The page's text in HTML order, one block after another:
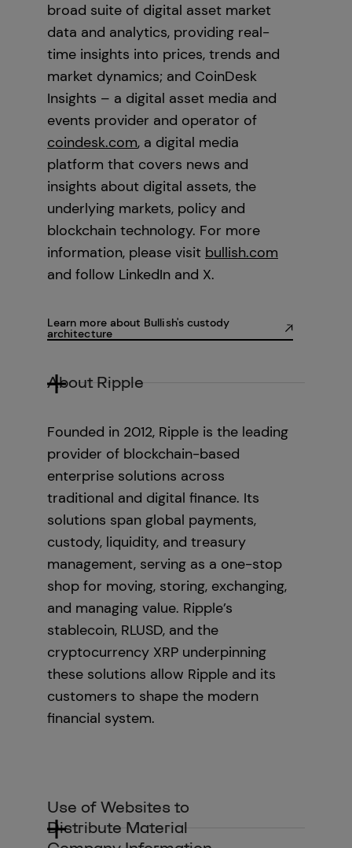
broad suite of digital asset market
data and analytics, providing real-
time insights into prices, trends and
market dynamics; and CoinDesk
Insights – a digital asset media and
events provider and operator of
coindesk.com, a digital media
platform that covers news and
insights about digital assets, the
underlying markets, policy and
blockchain technology. For more
information, please visit bullish.com
and follow LinkedIn and X.
Learn more about Bullish's custody
architecture
About Ripple
Founded in 2012, Ripple is the leading
provider of blockchain-based
enterprise solutions across
traditional and digital finance. Its
solutions span global payments,
custody, liquidity, and treasury
management, serving as a one-stop
shop for moving, storing, exchanging,
and managing value. Ripple’s
stablecoin, RLUSD, and the
cryptocurrency XRP underpinning
these solutions allow Ripple and its
customers to shape the modern
financial system.
Use of Websites to
Distribute Material